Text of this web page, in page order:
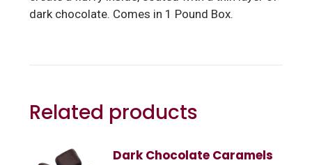
dark chocolate. Comes in 1 Pound Box.
Related products
Dark Chocolate Caramels